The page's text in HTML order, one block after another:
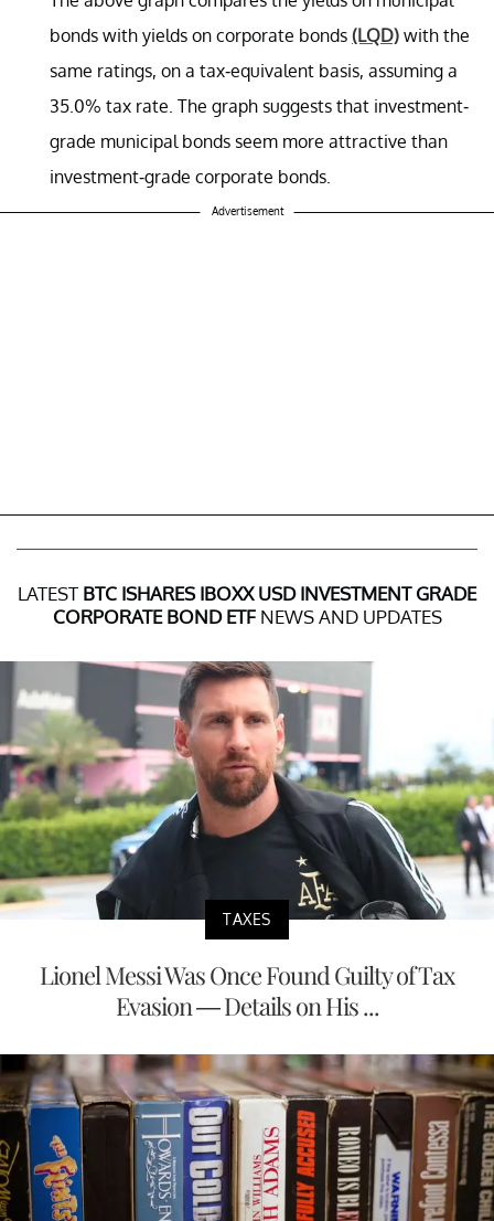
bonds with yields on corporate bonds (LQD) with the
same ratings, on a tax-equivalent basis, assuming a
35.0% tax rate. The graph suggests that investment-
grade municipal bonds seem more attractive than
investment-grade corporate bonds.
Advertisement
LATEST BTC ISHARES IBOXX USD INVESTMENT GRADE
CORPORATE BOND ETFNEWS AND UPDATES
TAXES
Lionel Messi Was Once Found Guilty of Tax
Evasion — Details on His ...